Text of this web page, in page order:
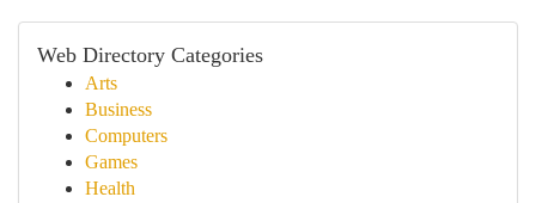
Web Directory Categories
Arts
Business
Computers
Games
Health